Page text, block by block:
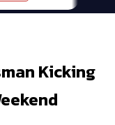
Kicking